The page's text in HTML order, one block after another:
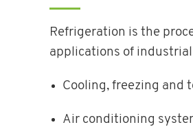
Refrigeration is the
applications of
Cooling, freezing and
Air conditioning